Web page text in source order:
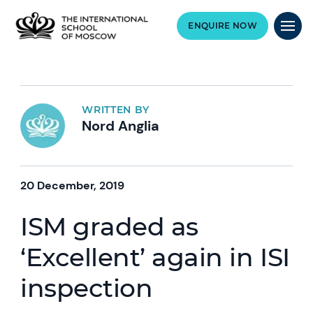
ENQUIRE NOW
WRITTEN BY
Nord Anglia
20 December, 2019
ISM graded as
‘Excellent’ again in ISI
inspection